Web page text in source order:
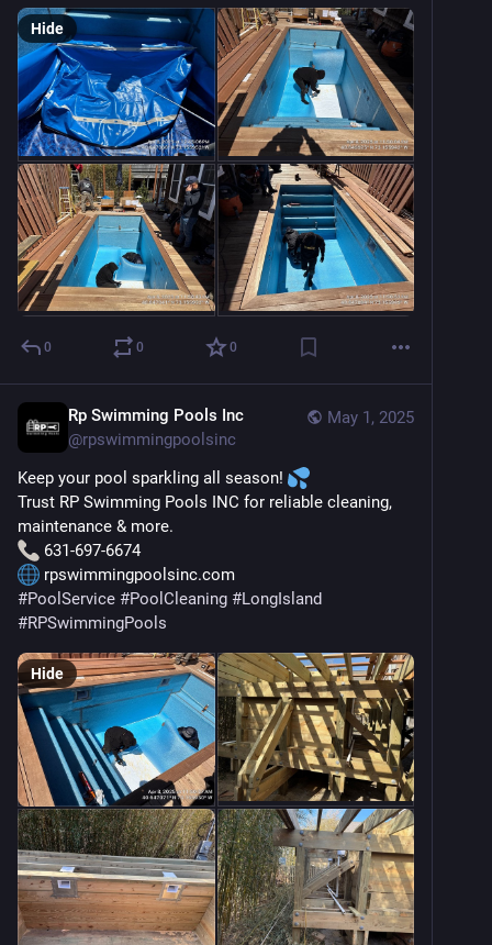
Hide
0 0 0
May 1, 2025
Rp Swimming Pools Inc
@rpswimmingpoolsinc
Keep your pool sparkling all season!
Trust RP Swimming Pools INC for reliable cleaning,
maintenance & more.
631-697-6674
rpswimmingpoolsinc.com
#PoolService #PoolCleaning #LongIsland
#RPSwimmingPools
Hide